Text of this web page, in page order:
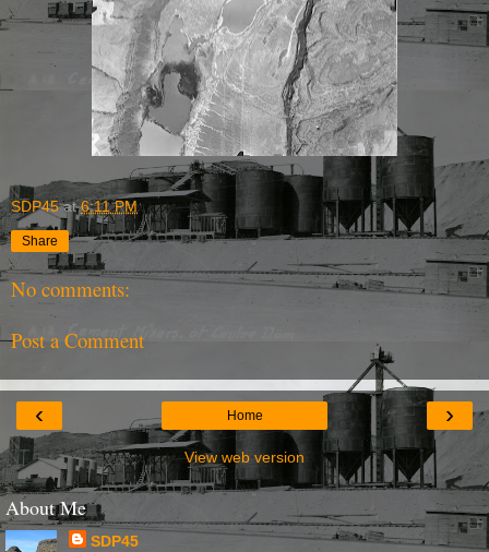
SDP45 at6:11 PM
Share
No comments:
Post a Comment
‹ ›
Home
View web version
About Me
SDP45